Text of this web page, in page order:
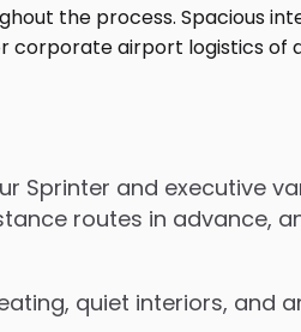
Sprinter and executive
routes in advance,
quiet interiors, and